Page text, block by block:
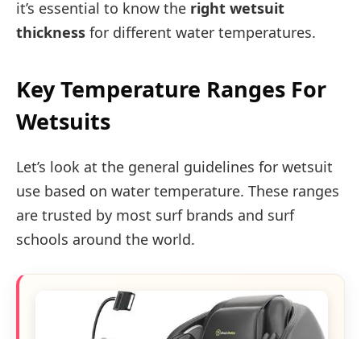
it’s essential to know the right wetsuit
thickness for different water temperatures.
Key Temperature Ranges For
Wetsuits
Let’s look at the general guidelines for wetsuit
use based on water temperature. These ranges
are trusted by most surf brands and surf
schools around the world.